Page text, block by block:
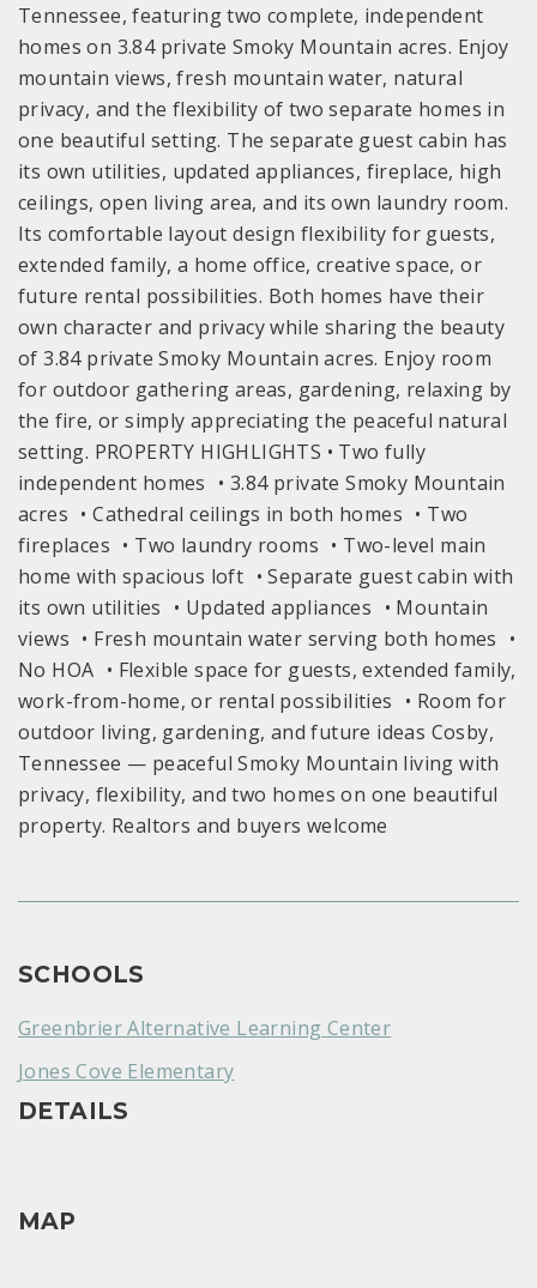
Tennessee, featuring two complete, independent
homes on 3.84 private Smoky Mountain acres. Enjoy
mountain views, fresh mountain water, natural
privacy, and the flexibility of two separate homes in
one beautiful setting. The separate guest cabin has
its own utilities, updated appliances, fireplace, high
ceilings, open living area, and its own laundry room.
Its comfortable layout design flexibility for guests,
extended family, a home office, creative space, or
future rental possibilities. Both homes have their
own character and privacy while sharing the beauty
of 3.84 private Smoky Mountain acres. Enjoy room
for outdoor gathering areas, gardening, relaxing by
the fire, or simply appreciating the peaceful natural
setting. PROPERTY HIGHLIGHTS • Two fully
independent homes • 3.84 private Smoky Mountain
acres • Cathedral ceilings in both homes • Two
fireplaces • Two laundry rooms • Two-level main
home with spacious loft • Separate guest cabin with
its own utilities • Updated appliances • Mountain
views • Fresh mountain water serving both homes •
No HOA • Flexible space for guests, extended family,
work-from-home, or rental possibilities • Room for
outdoor living, gardening, and future ideas Cosby,
Tennessee — peaceful Smoky Mountain living with
privacy, flexibility, and two homes on one beautiful
property. Realtors and buyers welcome
SCHOOLS
Greenbrier Alternative Learning Center
Jones Cove Elementary
DETAILS
MAP